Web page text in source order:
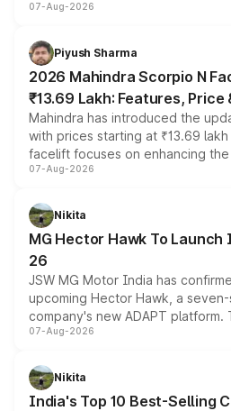
combines dual-motor all-wheel
more accessible entry point into
electric performance sedan range.
07-Aug-2026
Piyush Sharma
2026 Mahindra Scorpio N
₹13.69 Lakh: Features, Price
Mahindra has introduced the
with prices starting at ₹13.69
facelift focuses on enhancing
panoramic sunroof, larger digital
petrol and diesel engine options
changes.
07-Aug-2026
Nikita
MG Hector Hawk To
26
JSW MG Motor India has
upcoming Hector Hawk, a
company's new ADAPT platform.
heavily from the Wuling Starlight
in hybrid powertrain options,
existing Hector in the brand's
07-Aug-2026
Nikita
India's Top 10 Best-Selling